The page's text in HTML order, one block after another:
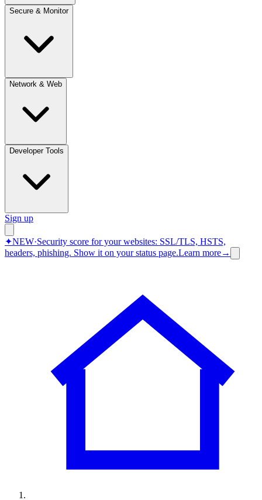
Secure & Monitor
Network & Web
Developer Tools
Sign up
✦NEW·Security score for your websites: SSL/TLS, HSTS,
headers, phishing. Show it on your status page.Learn more→